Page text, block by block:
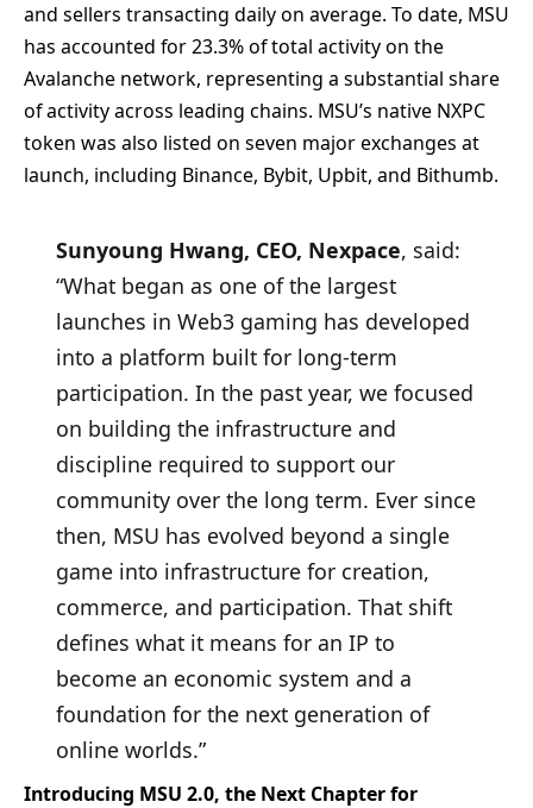
and sellers transacting daily on average. To date, MSU
has accounted for 23.3% of total activity on the
Avalanche network, representing a substantial share
of activity across leading chains. MSU’s native NXPC
token was also listed on seven major exchanges at
launch, including Binance, Bybit, Upbit, and Bithumb.
Sunyoung Hwang, CEO, Nexpace, said:
“What began as one of the largest
launches in Web3 gaming has developed
into a platform built for long-term
participation. In the past year, we focused
on building the infrastructure and
discipline required to support our
community over the long term. Ever since
then, MSU has evolved beyond a single
game into infrastructure for creation,
commerce, and participation. That shift
defines what it means for an IP to
become an economic system and a
foundation for the next generation of
online worlds.”
Introducing MSU 2.0, the Next Chapter for